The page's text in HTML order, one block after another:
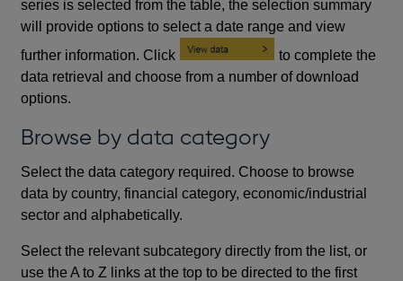
series is selected from the table, the selection summary
will provide options to select a date range and view
further information. Click
to complete the
data retrieval and choose from a number of download
options.
Browse by data category
Select the data category required. Choose to browse
data by country, financial category, economic/industrial
sector and alphabetically.
Select the relevant subcategory directly from the list, or
use the A to Z links at the top to be directed to the first